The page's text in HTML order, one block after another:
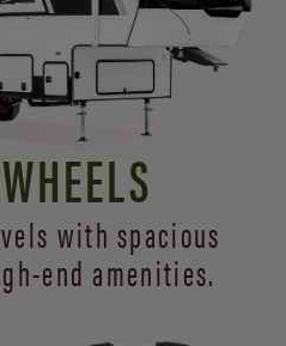
with spacious
end amenities.